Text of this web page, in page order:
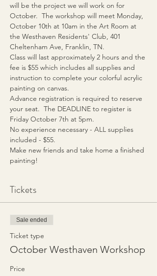
will be the project we will work on for
October.  The workshop will meet Monday,
October 10th at 10am in the Art Room at
the Westhaven Residents' Club, 401
Cheltenham Ave, Franklin, TN.
Class will last approximately 2 hours and the
fee is $55 which includes all supplies and
instruction to complete your colorful acrylic
painting on canvas.
Advance registration is required to reserve
your seat.  The DEADLINE to register is
Friday October 7th at 5pm.
No experience necessary - ALL supplies
included - $55.
Make new friends and take home a finished
painting!
Tickets
Sale ended
Ticket type
October Westhaven Workshop
Price